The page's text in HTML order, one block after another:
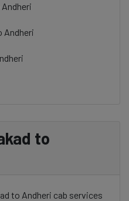
Andheri
to
to Andheri cab services